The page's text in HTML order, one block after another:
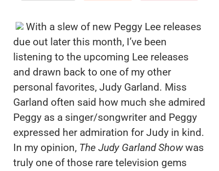
With a slew of new Peggy Lee releases
due out later this month, I’ve been
listening to the upcoming Lee releases
and drawn back to one of my other
personal favorites, Judy Garland. Miss
Garland often said how much she admired
Peggy as a singer/songwriter and Peggy
expressed her admiration for Judy in kind.
In my opinion, The Judy Garland Showwas
truly one of those rare television gems